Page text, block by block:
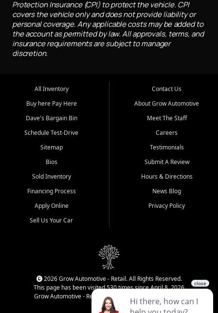
Protection Insurance (CPI) to protect the vehicle. CPI
covers the vehicle only and does not provide liability or
personal coverage. Any applicable costs may be added to
the account as permitted by law. All approvals, terms, and
insurance requirements are subject to manager
discretion.
All Inventory
Buy here Pay Here
Dave's Bargain Bin
Schedule Test-Drive
Sitemap
Bios
Sold Inventory
Financing Process
Apply Online
Sell Us Your Car
Contact Us
About Grow Automotive
Meet The Staff
Careers
Testimonials
Submit A Review
Hours & Directions
News Blog
Privacy Policy
2026 Grow Automotive - Retail. All Rights Reserved.
This page has been visited 530 times since April 8, 2026
Grow Automotive - Retail has been visited 33,939 times.
Login